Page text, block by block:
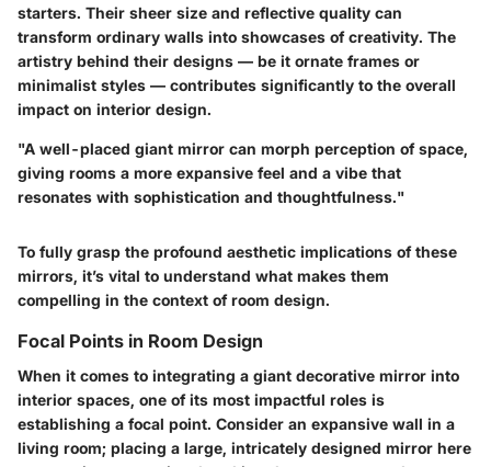
starters. Their sheer size and reflective quality can
transform ordinary walls into showcases of creativity. The
artistry behind their designs — be it ornate frames or
minimalist styles — contributes significantly to the overall
impact on interior design.
"A well-placed giant mirror can morph perception of space,
giving rooms a more expansive feel and a vibe that
resonates with sophistication and thoughtfulness."
To fully grasp the profound aesthetic implications of these
mirrors, it’s vital to understand what makes them
compelling in the context of room design.
Focal Points in Room Design
When it comes to integrating a giant decorative mirror into
interior spaces, one of its most impactful roles is
establishing a focal point. Consider an expansive wall in a
living room; placing a large, intricately designed mirror here